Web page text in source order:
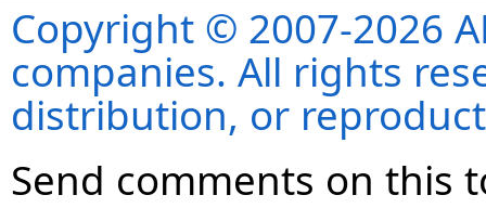
Copyright © 2007-2026
companies. All rights
distribution, or
Send comments on this